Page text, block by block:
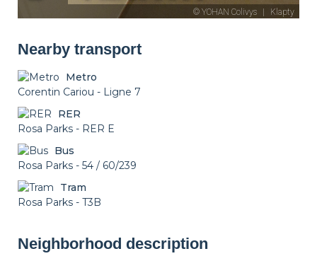
Nearby transport
Metro
Corentin Cariou - Ligne 7
RER
Rosa Parks - RER E
Bus
Rosa Parks - 54 / 60/239
Tram
Rosa Parks - T3B
Neighborhood description